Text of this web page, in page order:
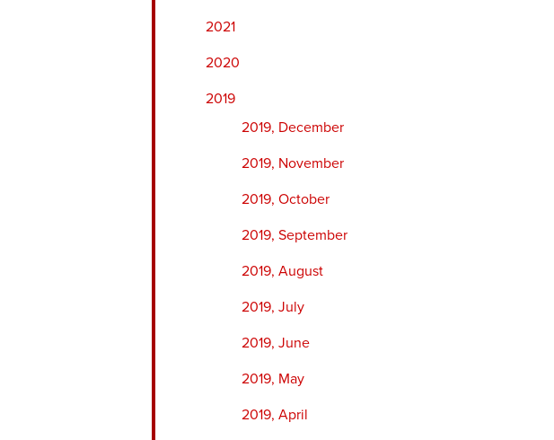
2021
2020
2019
2019, December
2019, November
2019, October
2019, September
2019, August
2019, July
2019, June
2019, May
2019, April